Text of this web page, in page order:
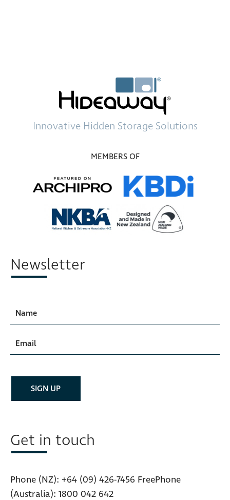
Innovative Hidden Storage Solutions
MEMBERS OF
Newsletter
Get in touch
Phone (NZ): +64 (09) 426-7456 FreePhone
(Australia): 1800 042 642